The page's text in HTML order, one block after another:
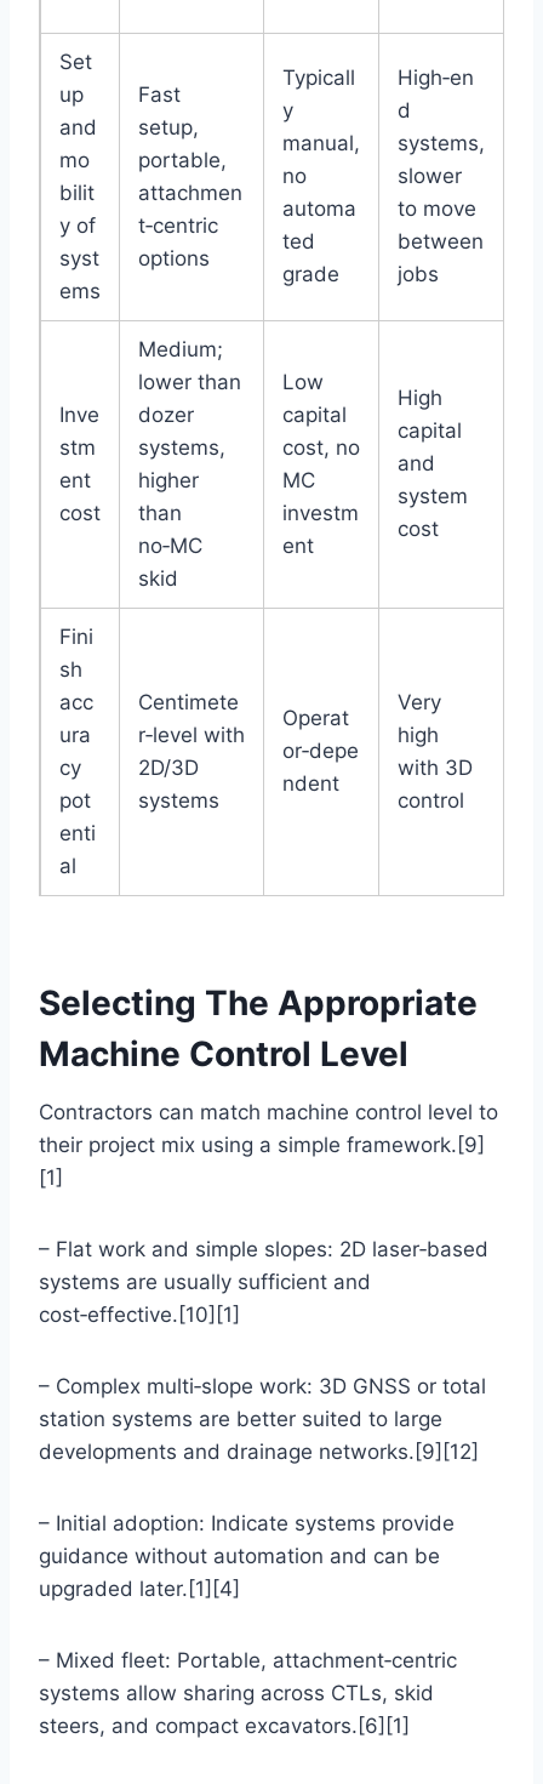
Set
up
and
mo
bilit
y of
syst
ems
Fast
setup,
portable,
attachmen
t‑centric
options
Typicall
y
manual,
no
automa
ted
grade
High‑en
d
systems,
slower
to move
between
jobs
Inve
stm
ent
cost
Medium;
lower than
dozer
systems,
higher
than
no‑MC
skid
Low
capital
cost, no
MC
investm
ent
High
capital
and
system
cost
Fini
sh
acc
ura
cy
pot
enti
al
Centimete
r‑level with
2D/3D
systems
Operat
or‑depe
ndent
Very
high
with 3D
control
Selecting The Appropriate
Machine Control Level
Contractors can match machine control level to
their project mix using a simple framework.[9]
[1]
– Flat work and simple slopes: 2D laser‑based
systems are usually sufficient and
cost‑effective.[10][1]
– Complex multi‑slope work: 3D GNSS or total
station systems are better suited to large
developments and drainage networks.[9][12]
– Initial adoption: Indicate systems provide
guidance without automation and can be
upgraded later.[1][4]
– Mixed fleet: Portable, attachment‑centric
systems allow sharing across CTLs, skid
steers, and compact excavators.[6][1]